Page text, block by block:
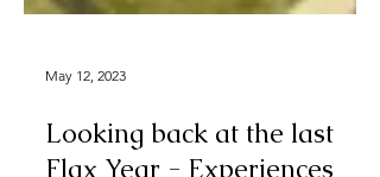
May 12, 2023